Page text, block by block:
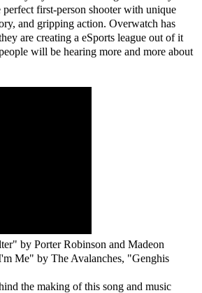
perfect first-person shooter with unique
and gripping action. Overwatch has
are creating a eSports league out of it
will be hearing more and more about
by Porter Robinson and Madeon
Me" by The Avalanches, "Genghis
the making of this song and music